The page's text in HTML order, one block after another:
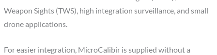
Weapon Sights (TWS), high integration surveillance, and small
drone applications.
For easier integration, MicroCalibir is supplied without a